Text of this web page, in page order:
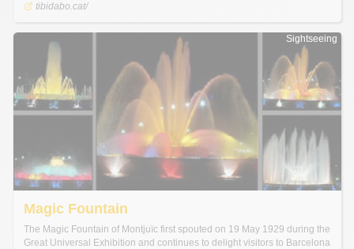
tibidabo.cat/
Sightseeing
Sightseeing
Magic Fountain
The Magic Fountain of Montjuïc first spouted on 19 May 1929 during the
Great Universal Exhibition and continues to delight visitors to Barcelona